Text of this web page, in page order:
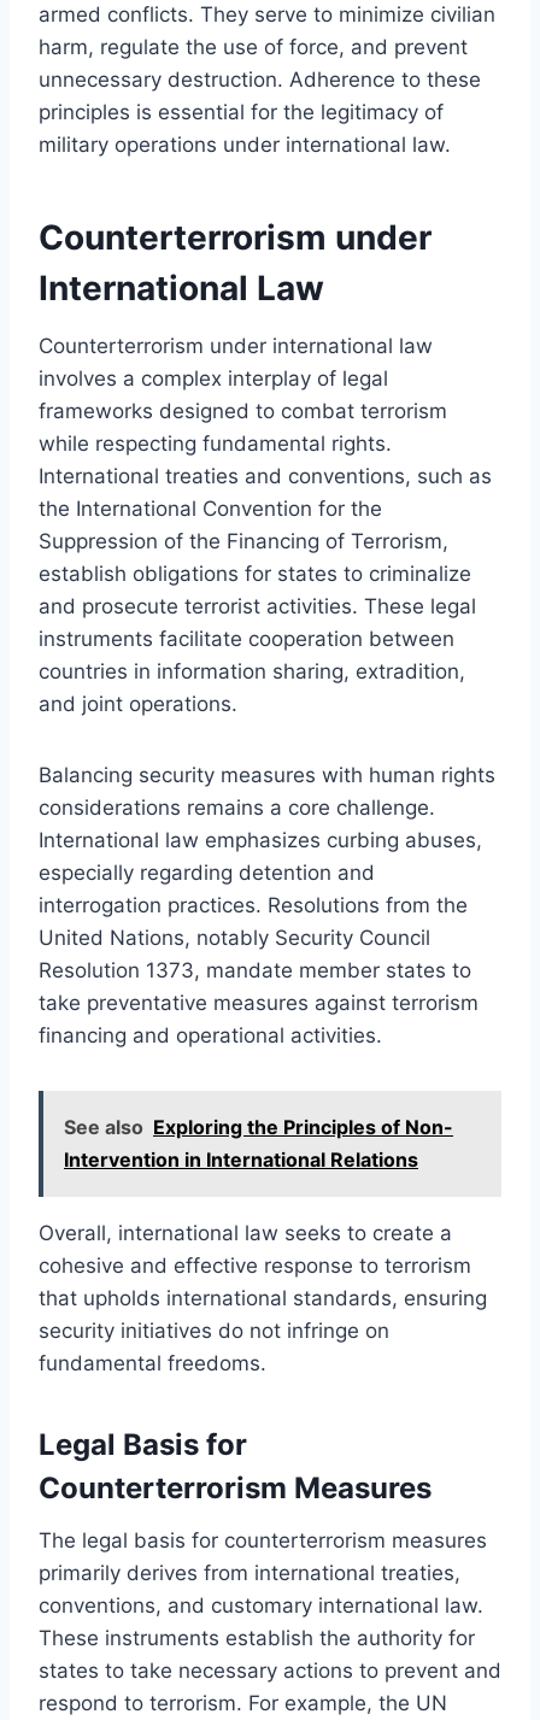
armed conflicts. They serve to minimize civilian
harm, regulate the use of force, and prevent
unnecessary destruction. Adherence to these
principles is essential for the legitimacy of
military operations under international law.
Counterterrorism under
International Law
Counterterrorism under international law
involves a complex interplay of legal
frameworks designed to combat terrorism
while respecting fundamental rights.
International treaties and conventions, such as
the International Convention for the
Suppression of the Financing of Terrorism,
establish obligations for states to criminalize
and prosecute terrorist activities. These legal
instruments facilitate cooperation between
countries in information sharing, extradition,
and joint operations.
Balancing security measures with human rights
considerations remains a core challenge.
International law emphasizes curbing abuses,
especially regarding detention and
interrogation practices. Resolutions from the
United Nations, notably Security Council
Resolution 1373, mandate member states to
take preventative measures against terrorism
financing and operational activities.
See also Exploring the Principles of Non-
Intervention in International Relations
Overall, international law seeks to create a
cohesive and effective response to terrorism
that upholds international standards, ensuring
security initiatives do not infringe on
fundamental freedoms.
Legal Basis for
Counterterrorism Measures
The legal basis for counterterrorism measures
primarily derives from international treaties,
conventions, and customary international law.
These instruments establish the authority for
states to take necessary actions to prevent and
respond to terrorism. For example, the UN